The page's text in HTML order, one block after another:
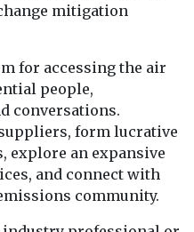
mitigation
for accessing the air
people,
conversations.
form lucrative
explore an expansive
and connect with
community.